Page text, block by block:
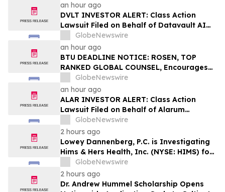
an hour ago
DVLT INVESTOR ALERT: Class Action
Lawsuit Filed on Behalf of Datavault AI
Inc. Investors – Holzer & Holzer, LLC
Encourages Investors With Losses to
Contact the Firm
GlobeNewswire
an hour ago
BTU DEADLINE NOTICE: ROSEN, TOP
RANKED GLOBAL COUNSEL, Encourages
Peabody Energy Corporation Investors
with Losses in Excess of $100K to Secure
Counsel Before Important Deadline in
Securities Class Action – BTU
GlobeNewswire
an hour ago
ALAR INVESTOR ALERT: Class Action
Lawsuit Filed on Behalf of Alarum
Technologies Ltd. Investors – Holzer &
Holzer, LLC Encourages Investors With
Losses to Contact the Firm
GlobeNewswire
2 hours ago
Lowey Dannenberg, P.C. is Investigating
Hims & Hers Health, Inc. (NYSE: HIMS) for
Potential Violations of the Federal
Securities Laws
GlobeNewswire
2 hours ago
Dr. Andrew Hummel Scholarship Opens